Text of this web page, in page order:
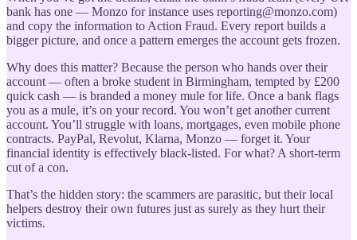
bank has one — Monzo for instance uses reporting@monzo.com)
and copy the information to Action Fraud. Every report builds a
bigger picture, and once a pattern emerges the account gets frozen.
Why does this matter? Because the person who hands over their
account — often a broke student in Birmingham, tempted by £200
quick cash — is branded a money mule for life. Once a bank flags
you as a mule, it’s on your record. You won’t get another current
account. You’ll struggle with loans, mortgages, even mobile phone
contracts. PayPal, Revolut, Klarna, Monzo — forget it. Your
financial identity is effectively black-listed. For what? A short-term
cut of a con.
That’s the hidden story: the scammers are parasitic, but their local
helpers destroy their own futures just as surely as they hurt their
victims.